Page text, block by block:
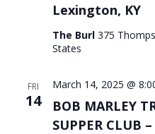
Lexington, KY
The Burl 375
States
FRI
14
BOB MARLEY
SUPPER CLUB
March 14, 2025 @